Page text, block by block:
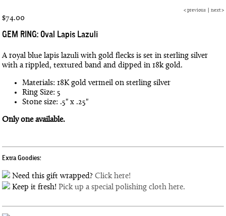
< previous next>
$74.00
GEM RING: Oval Lapis Lazuli
A royal blue lapis lazuli with gold flecks is set in sterling silver
with a rippled, textured band and dipped in 18k gold.
Materials: 18K gold vermeil on sterling silver
Ring Size: 5
Stone size: .5" x .25"
Only one available.
Extra Goodies:
Need this gift wrapped? Click here!
Keep it fresh! Pick up a special polishing cloth here.